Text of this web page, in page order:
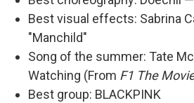
Best visual effects: Sabrina
"Manchild"
Song of the summer: Tate
Watching (From F1 The
Best group: BLACKPINK